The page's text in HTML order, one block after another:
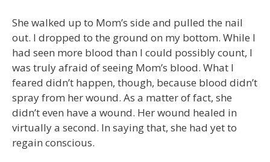
She walked up to Mom’s side and pulled the nail
out. I dropped to the ground on my bottom. While I
had seen more blood than I could possibly count, I
was truly afraid of seeing Mom’s blood. What I
feared didn’t happen, though, because blood didn’t
spray from her wound. As a matter of fact, she
didn’t even have a wound. Her wound healed in
virtually a second. In saying that, she had yet to
regain conscious.